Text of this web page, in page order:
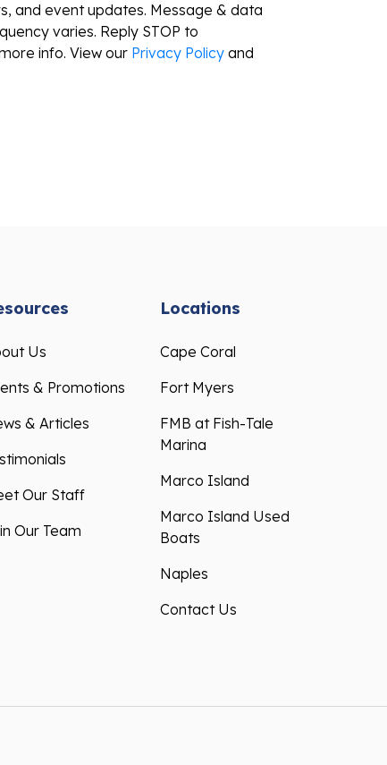
and event updates. Message & data
varies. Reply STOP to
info. View our Privacy Policy and
Us
& Promotions
& Articles
Our Staff
Our Team
Locations
Cape Coral
Fort Myers
FMB at Fish-Tale
Marina
Marco Island
Marco Island Used
Boats
Naples
Contact Us